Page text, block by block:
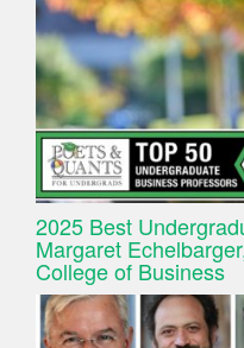
2025 Best
Margaret
College of Business